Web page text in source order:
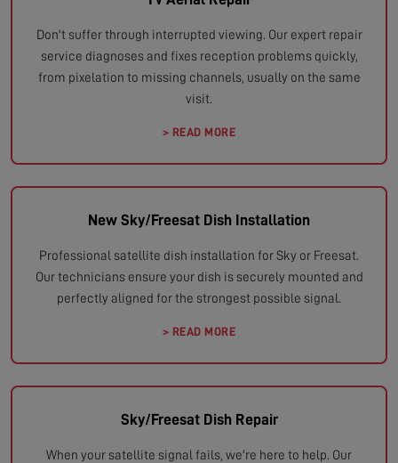
Don't suffer through interrupted viewing. Our expert repair
service diagnoses and fixes reception problems quickly,
from pixelation to missing channels, usually on the same
visit.
> READ MORE
New Sky/Freesat Dish Installation
Professional satellite dish installation for Sky or Freesat.
Our technicians ensure your dish is securely mounted and
perfectly aligned for the strongest possible signal.
> READ MORE
Sky/Freesat Dish Repair
When your satellite signal fails, we're here to help. Our